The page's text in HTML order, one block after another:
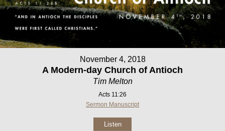
November 4, 2018
A Modern-day Church of Antioch
Tim Melton
Acts 11:26
Sermon Manuscript
Listen